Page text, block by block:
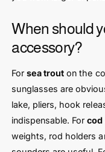
When should
accessory?
Forsea trout on the
sunglasses are
lake, pliers, hook
indispensable. Forcod
weights, rod holders